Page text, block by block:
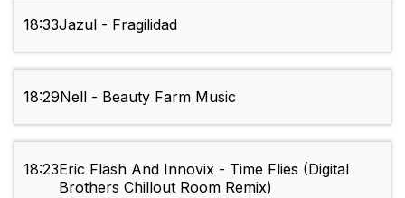
18:33Jazul - Fragilidad
18:29Nell - Beauty Farm Music
18:23Eric Flash And Innovix - Time Flies (Digital
Brothers Chillout Room Remix)